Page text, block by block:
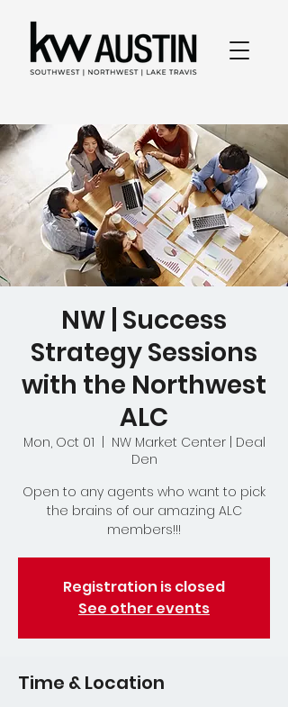
NW | Success
Strategy Sessions
with the Northwest
ALC
Mon, Oct 01
NW Market Center | Deal
Den
Open to any agents who want to pick
the brains of our amazing ALC
members!!!
Registration is closed
See other events
Time & Location